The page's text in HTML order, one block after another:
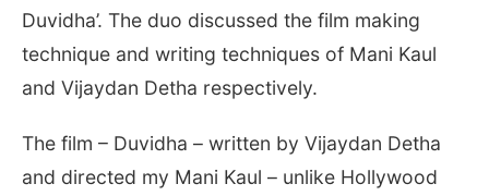
Duvidha’. The duo discussed the film making
technique and writing techniques of Mani Kaul
and Vijaydan Detha respectively.
The film – Duvidha – written by Vijaydan Detha
and directed my Mani Kaul – unlike Hollywood